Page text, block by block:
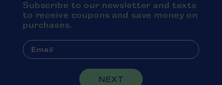
Subscribe to our newsletter and texts
to receive coupons and save money on
purchases.
NEXT